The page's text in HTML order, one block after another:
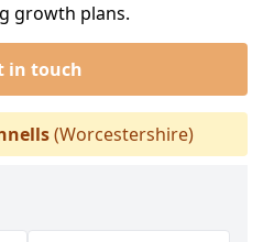
growth plans.
in touch
(Worcestershire)